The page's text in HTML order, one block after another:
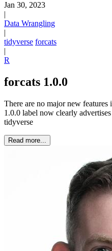
Jan 30, 2023
|
Data Wrangling
|
tidyverse forcats
|
R
forcats 1.0.0
There are no major new
1.0.0 label now clearly
tidyverse
Read more...